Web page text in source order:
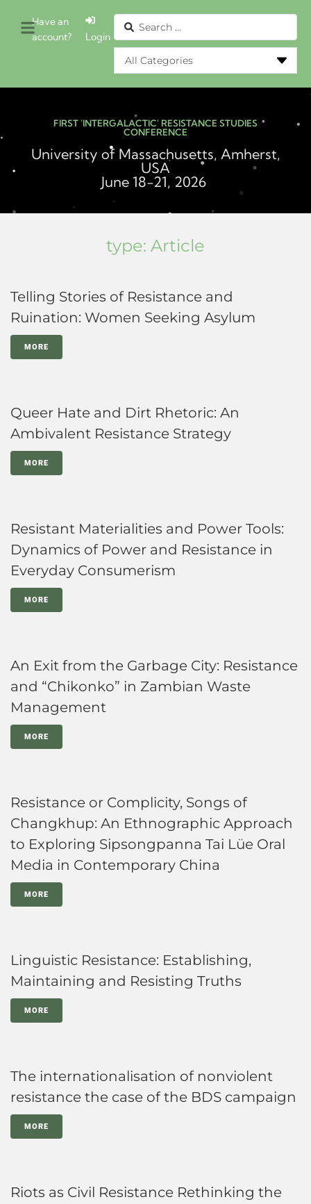
Have an
account?
Login
FIRST 'INTERGALACTIC' RESISTANCE STUDIES
CONFERENCE
University of Massachusetts, Amherst,
USA
June 18-21, 2026
type: Article
Telling Stories of Resistance and
Ruination: Women Seeking Asylum
MORE
Queer Hate and Dirt Rhetoric: An
Ambivalent Resistance Strategy
MORE
Resistant Materialities and Power Tools:
Dynamics of Power and Resistance in
Everyday Consumerism
MORE
An Exit from the Garbage City: Resistance
and “Chikonko” in Zambian Waste
Management
MORE
Resistance or Complicity, Songs of
Changkhup: An Ethnographic Approach
to Exploring Sipsongpanna Tai Lüe Oral
Media in Contemporary China
MORE
Linguistic Resistance: Establishing,
Maintaining and Resisting Truths
MORE
The internationalisation of nonviolent
resistance the case of the BDS campaign
MORE
Riots as Civil Resistance Rethinking the